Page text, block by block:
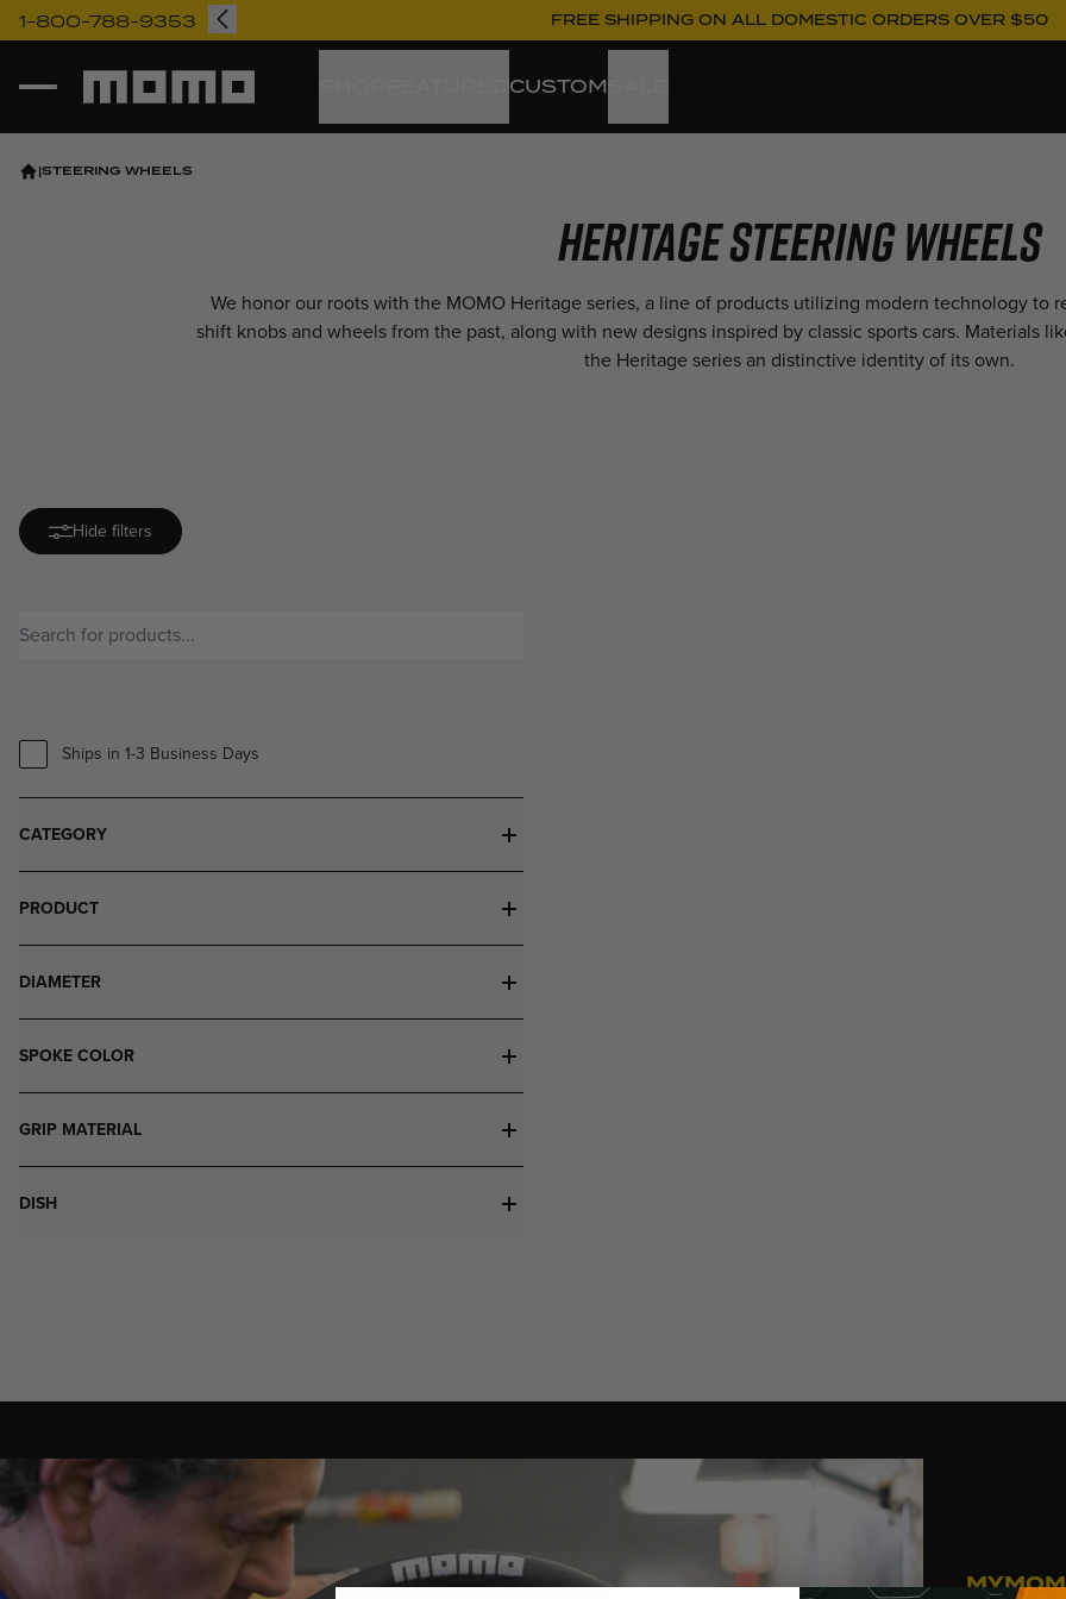
1-800-788-9353 FREE SHIPPING ON ALL DOMESTIC ORDERS OVER $50
Momo CUSTOM
|STEERING WHEELS
Heritage Steering Wheels
We honor our roots with the MOMO Heritage series, a line of products utilizing modern technology to
shift knobs and wheels from the past, along with new designs inspired by classic sports cars. Materials
the Heritage series an distinctive identity of its own.
Hide filters
Ships in 1-3 Business Days
CATEGORY
PRODUCT
DIAMETER
SPOKE COLOR
GRIP MATERIAL
DISH